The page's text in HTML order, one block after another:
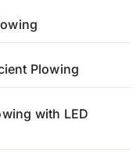
Plowing
with LED